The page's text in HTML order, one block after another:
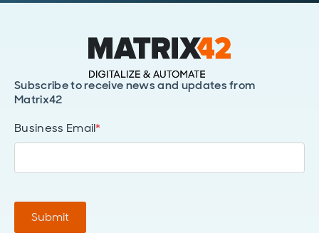
Subscribe to receive news and updates from
Matrix42
Business Email*
Submit